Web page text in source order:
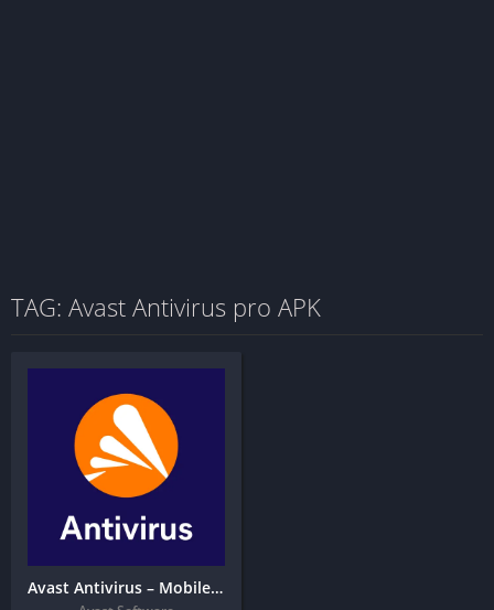
TAG: Avast Antivirus pro APK
Avast Antivirus – Mobile Security & Virus Cleaner + MOD APK (Premium Unlocked)